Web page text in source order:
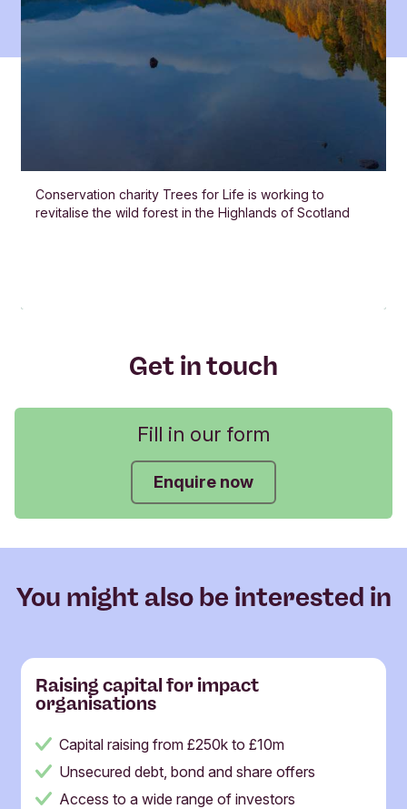
Conservation charity Trees for Life is working to
revitalise the wild forest in the Highlands of Scotland
Get in touch
Fill in our form
Enquire now
You might also be interested in
Raising capital for impact
organisations
Capital raising from £250k to £10m
Unsecured debt, bond and share offers
Access to a wide range of investors